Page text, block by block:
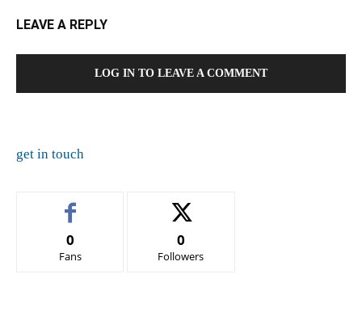
LEAVE A REPLY
LOG IN TO LEAVE A COMMENT
get in touch
0
Fans
0
Followers